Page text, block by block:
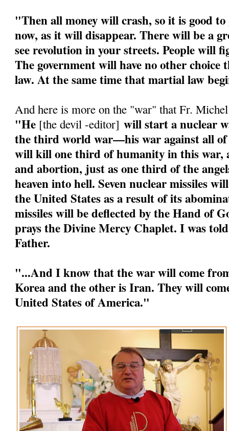
"Then all money will crash, so it is good to
now, as it will disappear. There will be a
see revolution in your streets. People will
The government will have no other
law. At the same time that martial law
And here is more on the "war" that Fr.
"He [the devil -editor] will start a nuclear
the third world war—his war against all
will kill one third of humanity in this war,
and abortion, just as one third of the
heaven into hell. Seven nuclear missiles
the United States as a result of its
missiles will be deflected by the Hand of
prays the Divine Mercy Chaplet. I was
Father.
"...And I know that the war will come
Korea and the other is Iran. They will
United States of America."